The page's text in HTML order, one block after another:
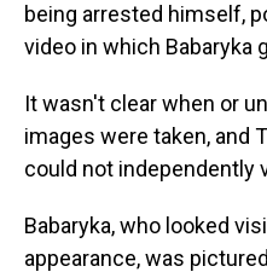
being arrested himself,
video in which Babaryka
It wasn't clear when or
images were taken, and
could not independently
Babaryka, who looked
appearance, was